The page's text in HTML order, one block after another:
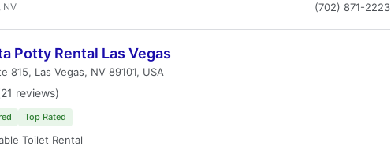
NV (702) 871-2223
Potty Rental Las Vegas
815, Las Vegas, NV 89101, USA
reviews)
Top Rated
Toilet Rental